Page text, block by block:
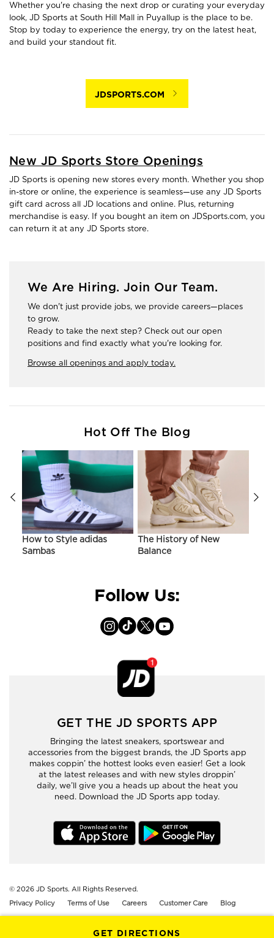
Whether you're chasing the next drop or curating your everyday
look, JD Sports at South Hill Mall in Puyallup is the place to be.
Stop by today to experience the energy, try on the latest heat,
and build your standout fit.
JDSPORTS.COM
New JD Sports Store Openings
JD Sports is opening new stores every month. Whether you shop
in-store or online, the experience is seamless—use any JD Sports
gift card across all JD locations and online. Plus, returning
merchandise is easy. If you bought an item on JDSports.com, you
can return it at any JD Sports store.
We Are Hiring. Join Our Team.
We don't just provide jobs, we provide careers—places
to grow.
Ready to take the next step? Check out our open
positions and find exactly what you're looking for.
Browse all openings and apply today.
Hot Off The Blog
How to Style adidas
Sambas
The History of New
Balance
Follow Us:
GET THE JD SPORTS APP
Bringing the latest sneakers, sportswear and
accessories from the biggest brands, the JD Sports app
makes coppin’ the hottest looks even easier! Get a look
at the latest releases and with new styles droppin’
daily, we’ll give you a heads up about the heat you
need. Download the JD Sports app today.
GET DIRECTIONS
© 2026 JD Sports. All Rights Reserved.
Privacy Policy
Terms of Use Careers Customer Care Blog